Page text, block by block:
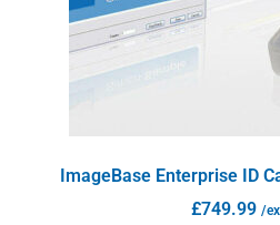
ImageBase Enterprise ID
£749.99 /